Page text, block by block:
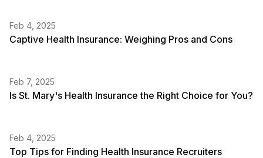
Feb 4, 2025
Captive Health Insurance: Weighing Pros and Cons
Feb 7, 2025
Is St. Mary's Health Insurance the Right Choice for You?
Feb 4, 2025
Top Tips for Finding Health Insurance Recruiters